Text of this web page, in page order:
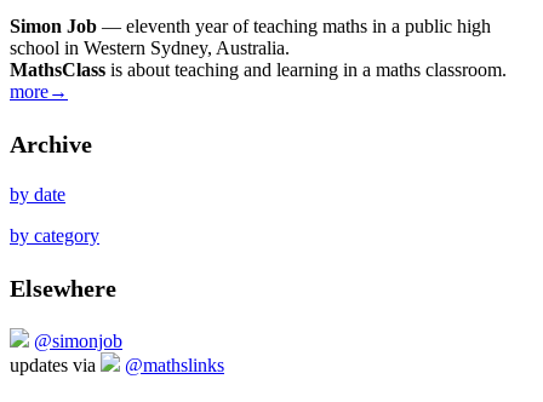
Simon Job — eleventh year of teaching maths in a public high
school in Western Sydney, Australia.
MathsClass is about teaching and learning in a maths classroom.
more→
Archive
by date
by category
Elsewhere
@simonjob
updates via
@mathslinks